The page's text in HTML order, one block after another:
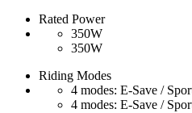
Rated Power
350W
350W
Riding Modes
4 modes: E-Save /
4 modes: E-Save /